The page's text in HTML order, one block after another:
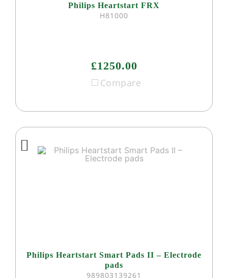
Philips Heartstart FRX
H81000
£1250.00
Compare
Philips Heartstart Smart Pads II – Electrode
pads
989803139261